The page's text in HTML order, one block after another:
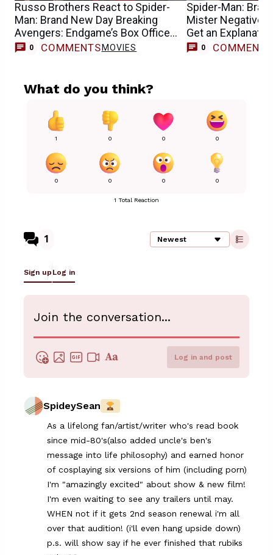
Russo Brothers React to Spider-
Man: Brand New Day Breaking
Avengers: Endgame’s Box Office
Records
0 COMMENTS MOVIES
Spider-Man:
Mister Negative
Get an
0 COMMENTS